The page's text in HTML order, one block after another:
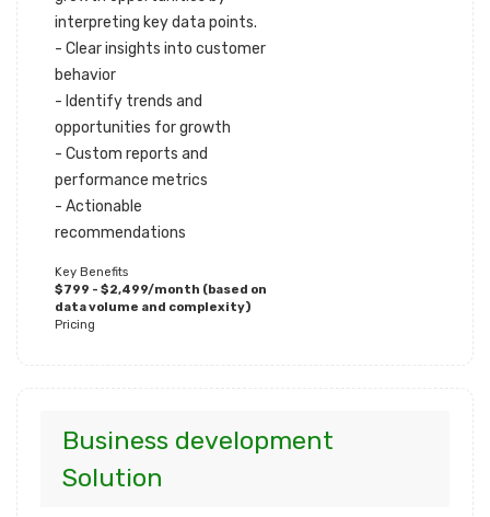
interpreting key data points.
- Clear insights into customer
behavior
- Identify trends and
opportunities for growth
- Custom reports and
performance metrics
- Actionable
recommendations
Key Benefits
$799 - $2,499/month (based on
data volume and complexity)
Pricing
Business development
Solution